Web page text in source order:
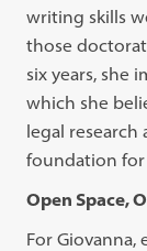
writing skills
those
six years, she
which she
legal research
foundation for
Open Space,
For